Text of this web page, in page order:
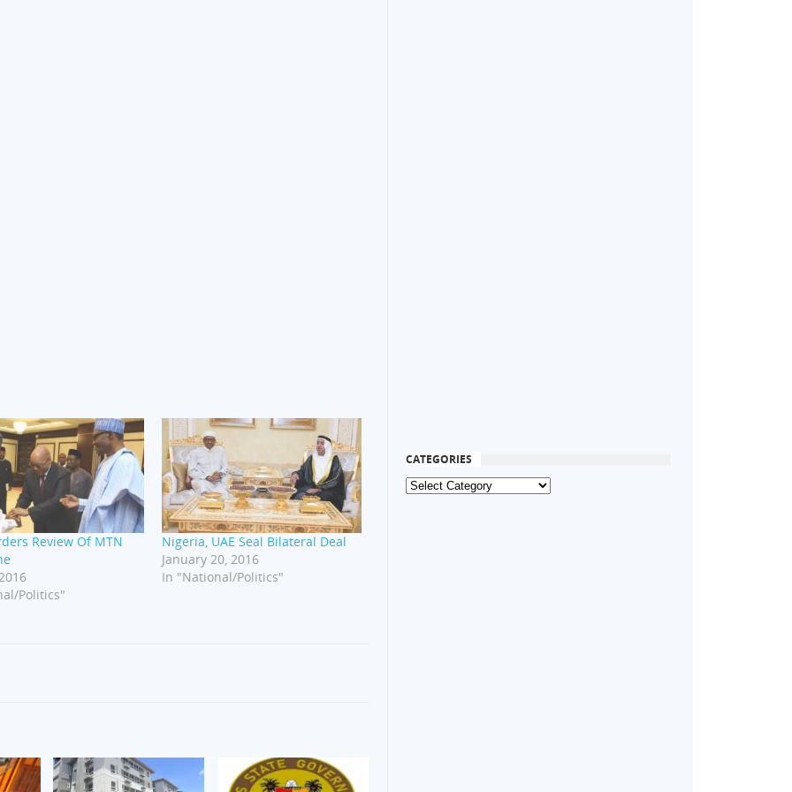
Review Of MTN
Politics"
Nigeria, UAE Seal Bilateral Deal
January 20, 2016
In "National/Politics"
CATEGORIES